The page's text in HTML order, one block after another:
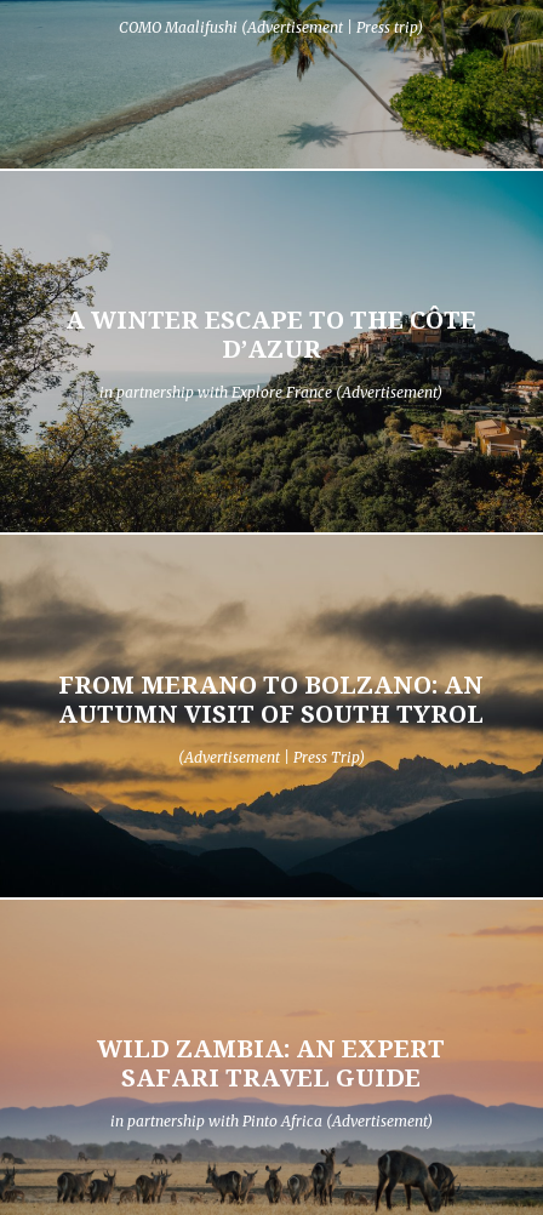
COMO Maalifushi (Advertisement | Press trip)
A WINTER ESCAPE TO THE CÔTE
D’AZUR
in partnership with Explore France (Advertisement)
FROM MERANO TO BOLZANO: AN
AUTUMN VISIT OF SOUTH TYROL
(Advertisement | Press Trip)
WILD ZAMBIA: AN EXPERT
SAFARI TRAVEL GUIDE
in partnership with Pinto Africa (Advertisement)